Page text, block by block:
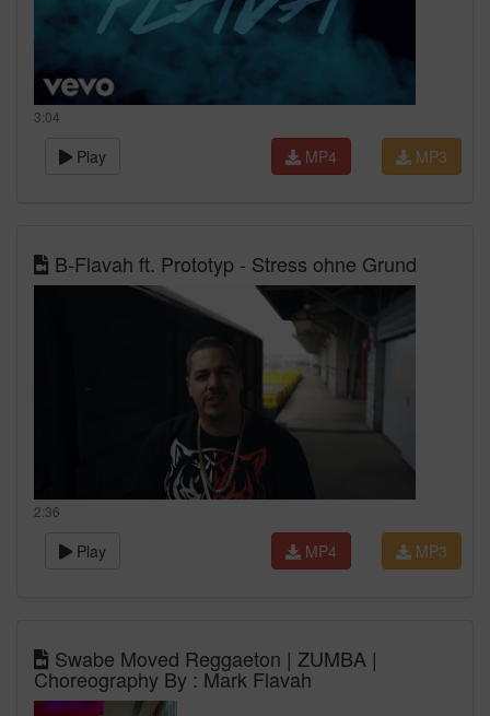
3:04
Play MP3
MP4
B-Flavah ft. Prototyp - Stress ohne Grund
2:36
Play MP3
MP4
Swabe Moved Reggaeton | ZUMBA |
Choreography By : Mark Flavah